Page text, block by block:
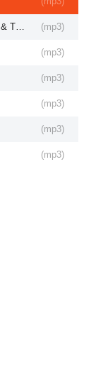
(mp3)
(mp3)
(mp3)
(mp3)
(mp3)
(mp3)